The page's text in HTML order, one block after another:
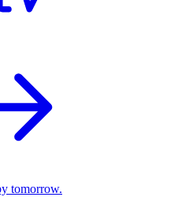
tomorrow.